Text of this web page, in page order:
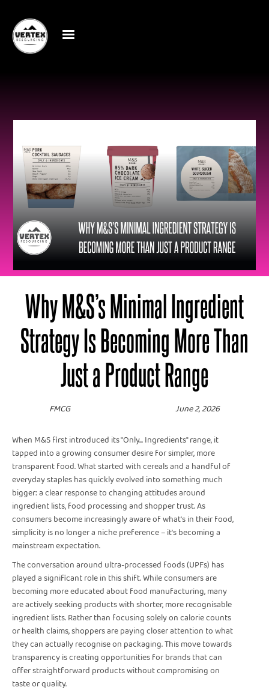
Why M&S’s Minimal Ingredient
Strategy Is Becoming More Than
Just a Product Range
FMCG June 2, 2026
When M&S first introduced its "Only... Ingredients" range, it
tapped into a growing consumer desire for simpler, more
transparent food. What started with cereals and a handful of
everyday staples has quickly evolved into something much
bigger: a clear response to changing attitudes around
ingredient lists, food processing and shopper trust. As
consumers become increasingly aware of what's in their food,
simplicity is no longer a niche preference – it's becoming a
mainstream expectation.
The conversation around ultra-processed foods (UPFs) has
played a significant role in this shift. While consumers are
becoming more educated about food manufacturing, many
are actively seeking products with shorter, more recognisable
ingredient lists. Rather than focusing solely on calorie counts
or health claims, shoppers are paying closer attention to what
they can actually recognise on packaging. This move towards
transparency is creating opportunities for brands that can
offer straightforward products without compromising on
taste or quality.